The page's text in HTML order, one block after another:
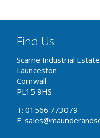
Find Us
Scarne Industrial Estate
Launceston
Cornwall
PL15 9HS
T: 01566 773079
E: